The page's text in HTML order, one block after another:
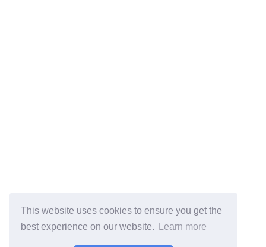
This website uses cookies to ensure you get the
best experience on our website.
Learn more